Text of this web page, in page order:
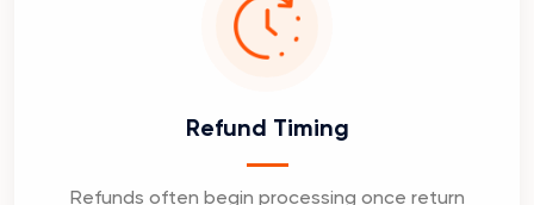
Refund Timing
Refunds often begin processing once return